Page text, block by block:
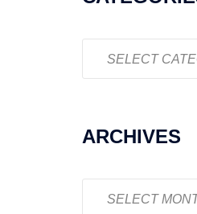
ARCHIVES